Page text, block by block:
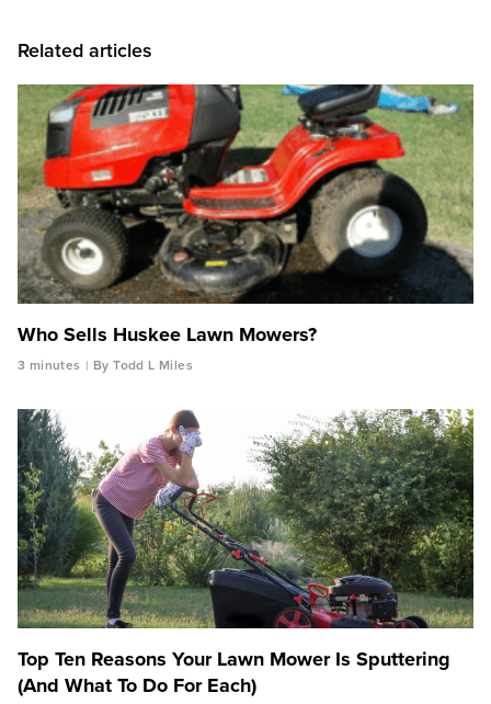
Related articles
Who Sells Huskee Lawn Mowers?
3 minutes By Todd L Miles
Top Ten Reasons Your Lawn Mower Is Sputtering
(And What To Do For Each)